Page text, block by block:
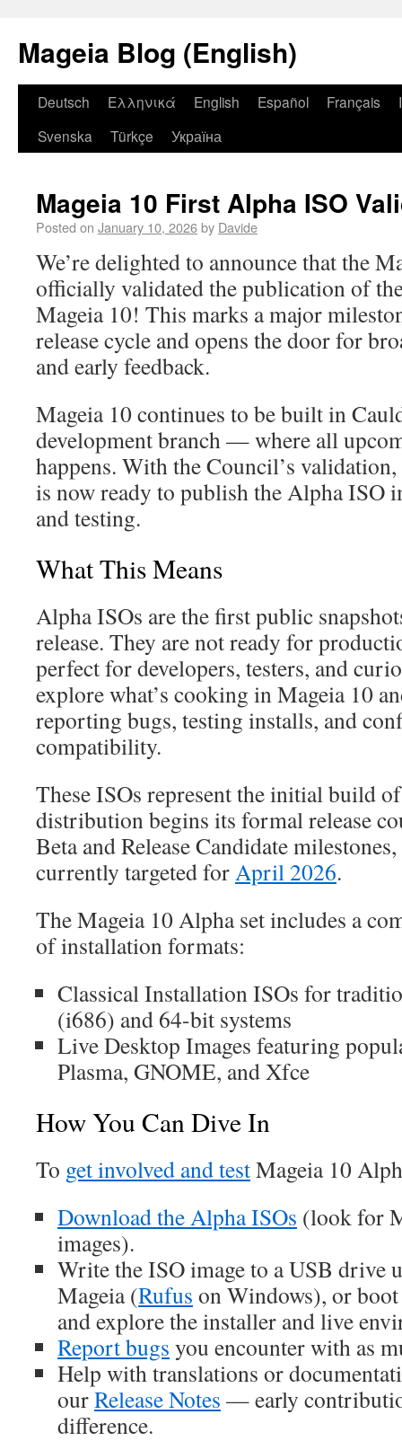
Mageia Blog (English)
Deutsch Ελληνικά English Español Français
Svenska
Türkçe Україна
Mageia 10 First Alpha ISO
Posted on January 10, 2026by Davide
We’re delighted to announce that the
officially validated the publication of
Mageia 10! This marks a major
release cycle and opens the door for
and early feedback.
Mageia 10 continues to be built in
development branch — where all
happens. With the Council’s
is now ready to publish the Alpha ISO
and testing.
What This Means
Alpha ISOs are the first public
release. They are not ready for
perfect for developers, testers, and
explore what’s cooking in Mageia 10
reporting bugs, testing installs, and
compatibility.
These ISOs represent the initial build
distribution begins its formal release
Beta and Release Candidate
currently targeted forApril 2026.
The Mageia 10 Alpha set includes a
of installation formats:
Classical Installation ISOs for
(i686) and 64-bit systems
Live Desktop Images featuring
Plasma, GNOME, and Xfce
How You Can Dive In
To get involved and testMageia 10
Download the Alpha ISOs (look for
images).
Write the ISO image to a USB drive
Mageia (Rufus on Windows), or
and explore the installer and live
Report bugs you encounter with as
Help with translations or
ourRelease Notes — early
difference.